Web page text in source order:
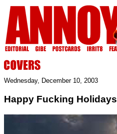
Wednesday, December 10, 2003
Happy Fucking Holidays